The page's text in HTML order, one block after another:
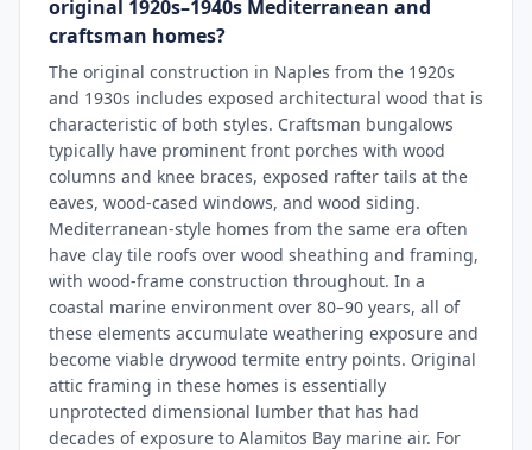
original 1920s–1940s Mediterranean and
craftsman homes?
The original construction in Naples from the 1920s
and 1930s includes exposed architectural wood that is
characteristic of both styles. Craftsman bungalows
typically have prominent front porches with wood
columns and knee braces, exposed rafter tails at the
eaves, wood-cased windows, and wood siding.
Mediterranean-style homes from the same era often
have clay tile roofs over wood sheathing and framing,
with wood-frame construction throughout. In a
coastal marine environment over 80–90 years, all of
these elements accumulate weathering exposure and
become viable drywood termite entry points. Original
attic framing in these homes is essentially
unprotected dimensional lumber that has had
decades of exposure to Alamitos Bay marine air. For